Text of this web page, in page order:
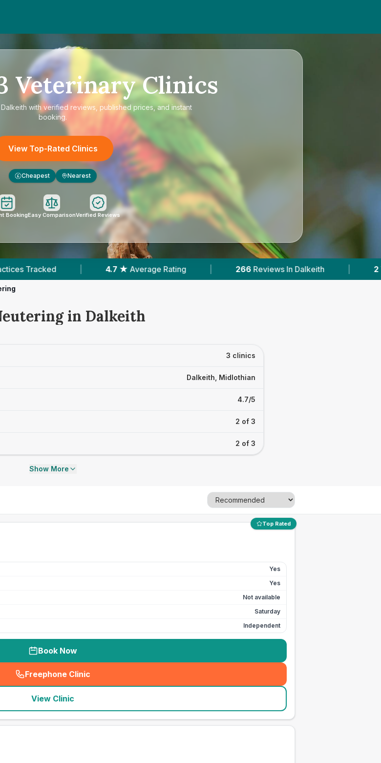
Veterinary Clinics
with verified reviews, published prices, and instant
booking.
View Top-Rated Clinics
£ Cheapest Nearest
BookingEasy ComparisonVerified Reviews
4.7 ★ Average Rating | 266 Reviews In Dalkeith | 2 With Published Prices
in Dalkeith
3 clinics
Dalkeith, Midlothian
4.7/5
2 of 3
2 of 3
Show More
Top Rated
Yes
Yes
Not available
Saturday
Independent
Book Now
Freephone Clinic
(seo_lab_card_freephone
View Clinic